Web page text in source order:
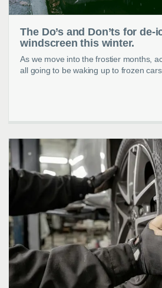
The Do’s and Don’ts for de-
windscreen this winter.
As we move into the frostier months,
all going to be waking up to frozen